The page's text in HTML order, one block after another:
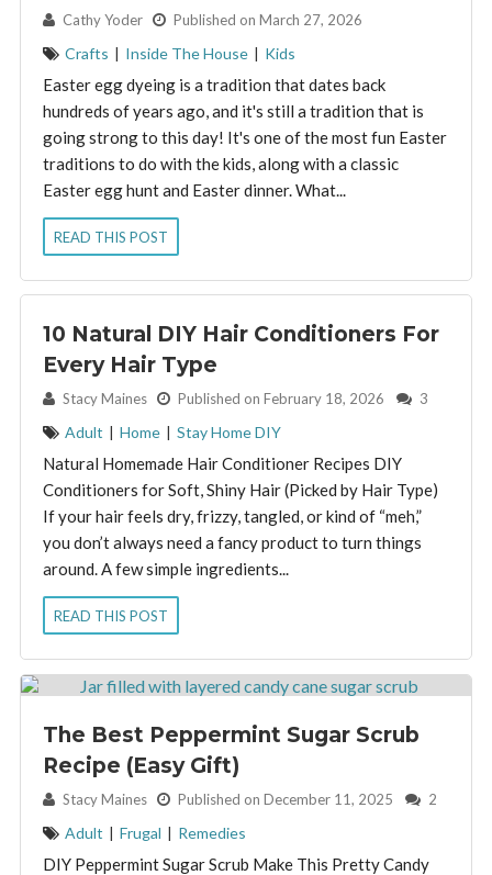
By: Cathy Yoder Published on March 27, 2026
Crafts | Inside The House | Kids
Easter egg dyeing is a tradition that dates back
hundreds of years ago, and it's still a tradition that is
going strong to this day! It's one of the most fun Easter
traditions to do with the kids, along with a classic
Easter egg hunt and Easter dinner. What...
READ THIS POST
10 Natural DIY Hair Conditioners For
Every Hair Type
By: Stacy Maines Published on February 18, 2026 3
Adult | Home | Stay Home DIY
Natural Homemade Hair Conditioner Recipes DIY
Conditioners for Soft, Shiny Hair (Picked by Hair Type)
If your hair feels dry, frizzy, tangled, or kind of “meh,”
you don’t always need a fancy product to turn things
around. A few simple ingredients...
READ THIS POST
The Best Peppermint Sugar Scrub
Recipe (Easy Gift)
By: Stacy Maines Published on December 11, 2025 2
Adult | Frugal | Remedies
DIY Peppermint Sugar Scrub Make This Pretty Candy